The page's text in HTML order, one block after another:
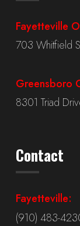
Fayetteville
703 Whitfield
Greensboro
8301 Triad
Contact
Fayetteville:
(910) 483-